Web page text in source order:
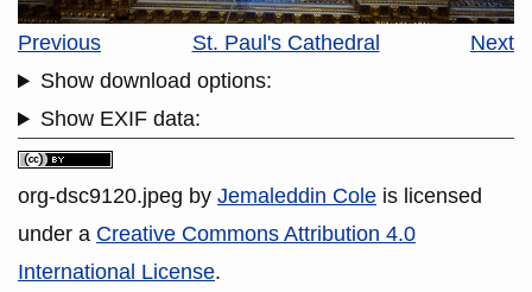
Previous St. Paul's Cathedral
Next
Show download options:
Show EXIF data:
org-dsc9120.jpeg by Jemaleddin Cole is licensed
under a Creative Commons Attribution 4.0
International License.